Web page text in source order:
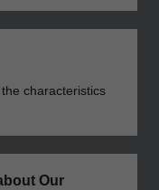
characteristics
Our